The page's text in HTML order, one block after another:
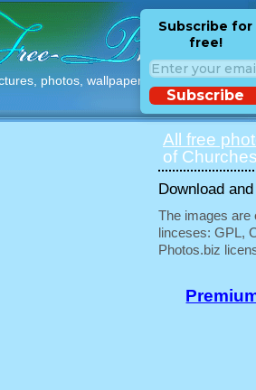
photos, wallpapers with free
Subscribe for
free!
Subscribe
All free
of
Download
The images are
linceses: GPL,
Photos.biz